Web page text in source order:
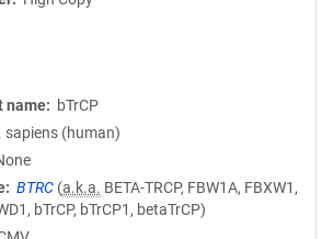
name
bTrCP
sapiens (human)
BTRC (a.k.a. BETA-TRCP, FBW1A, FBXW1,
bTrCP, bTrCP1, betaTrCP)